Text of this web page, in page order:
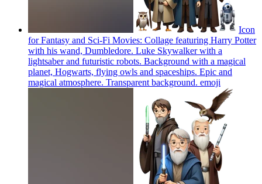
Icon
for Fantasy and Sci-Fi Movies: Collage featuring Harry Potter
with his wand, Dumbledore. Luke Skywalker with a
lightsaber and futuristic robots. Background with a magical
planet, Hogwarts, flying owls and spaceships. Epic and
magical atmosphere. Transparent background. emoji